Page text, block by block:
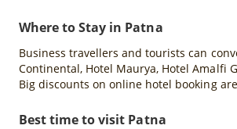
Where to Stay in Patna
Business travellers and tourists can
Continental, Hotel Maurya, Hotel Amalfi
Big discounts on online hotel booking
Best time to visit Patna